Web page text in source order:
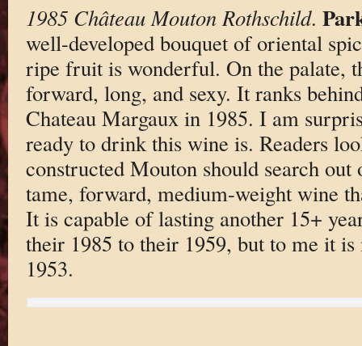
1985 Château Mouton Rothschild.
well-developed bouquet of oriental
ripe fruit is wonderful. On the palate,
forward, long, and sexy. It ranks
Chateau Margaux in 1985. I am
ready to drink this wine is. Readers
constructed Mouton should search out
tame, forward, medium-weight wine
It is capable of lasting another 15+
their 1985 to their 1959, but to me it
1953.